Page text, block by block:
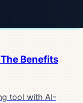
Benefits
tool with AI-